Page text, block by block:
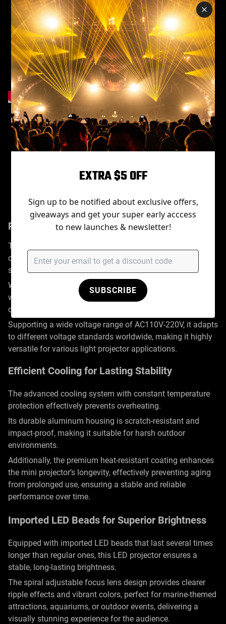
Item No.
Projection
distance
3-30m
Power
350W
Light
source
led
OSRAM
Rated
voltage
Powerful Performance for Outdoor Use
This outdoor high-power LED projector features a 350W
design, equipped with an imported OSRAM LED light
source, capable of projecting from 3 to 30 meters.
With a lifespan of up to 50,000 hours, the light also comes
with high-transmittance optical lenses from a renowned
domestic brand, ensuring vivid and lifelike ripple effects.
Supporting a wide voltage range of AC110V-220V, it adapts
to different voltage standards worldwide, making it highly
versatile for various light projector applications.
Efficient Cooling for Lasting Stability
The advanced cooling system with constant temperature
protection effectively prevents overheating.
Its durable aluminum housing is scratch-resistant and
impact-proof, making it suitable for harsh outdoor
environments.
Additionally, the premium heat-resistant coating enhances
the mini projector’s longevity, effectively preventing aging
from prolonged use, ensuring a stable and reliable
performance over time.
Imported LED Beads for Superior Brightness
Equipped with imported LED beads that last several times
longer than regular ones, this LED projector ensures a
stable, long-lasting brightness.
The spiral adjustable focus lens design provides clearer
ripple effects and vibrant colors, perfect for marine-themed
attractions, aquariums, or outdoor events, delivering a
visually stunning experience for the audience.
EXTRA $5 OFF
Sign up to be notified about exclusive offers,
giveaways and get your super early acccess
to new launches & newsletter!
SUBSCRIBE